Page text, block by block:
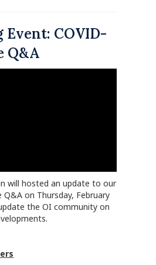
Event: COVID-
Q&A
will hosted an update to our
Q&A on Thursday, February
the OI community on